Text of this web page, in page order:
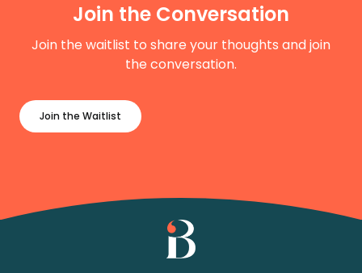
Join the Conversation
Join the waitlist to share your thoughts and join
the conversation.
Join the Waitlist